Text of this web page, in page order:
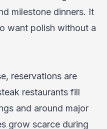
milestone dinners. It
want polish without a
reservations are
restaurants fill
and around major
grow scarce during